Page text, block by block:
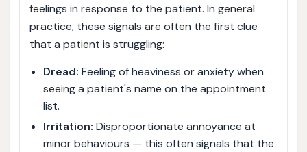
feelings in response to the patient. In general
practice, these signals are often the first clue
that a patient is struggling:
Dread: Feeling of heaviness or anxiety when
seeing a patient's name on the appointment
list.
Irritation: Disproportionate annoyance at
minor behaviours — this often signals that the